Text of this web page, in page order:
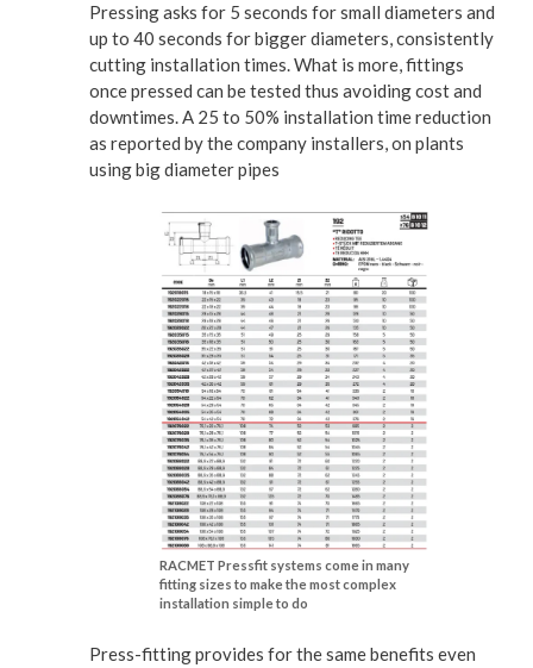
Pressing asks for 5 seconds for small diameters and
up to 40 seconds for bigger diameters, consistently
cutting installation times. What is more, fittings
once pressed can be tested thus avoiding cost and
downtimes. A 25 to 50% installation time reduction
as reported by the company installers, on plants
using big diameter pipes
RACMET Pressfit systems come in many
fitting sizes to make the most complex
installation simple to do
Press-fitting provides for the same benefits even